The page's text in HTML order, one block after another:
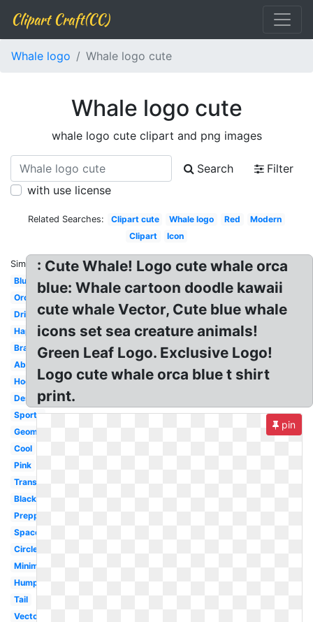
Clipart Craft(CC)
Whale logo Whale logo cute
Whale logo cute
whale logo cute clipart and png images
Search
Filter
with use license
Related Searches: Clipart cute Whale logo Red
Modern
Clipart
Icon
Similar:
Blue
Orca
Dribbble
Happy
Brand
Abstract
Hockey
Design
Sports
Geometric
Cool
Pink
Transparent
Black
Preppy
Space
Circle
Minimalist
Humpback
Tail
Vector
: Cute Whale! Logo cute whale orca
blue: Whale cartoon doodle kawaii
cute whale Vector, Cute blue whale
icons set sea creature animals!
Green Leaf Logo. Exclusive Logo!
Logo cute whale orca blue t shirt
print.
pin